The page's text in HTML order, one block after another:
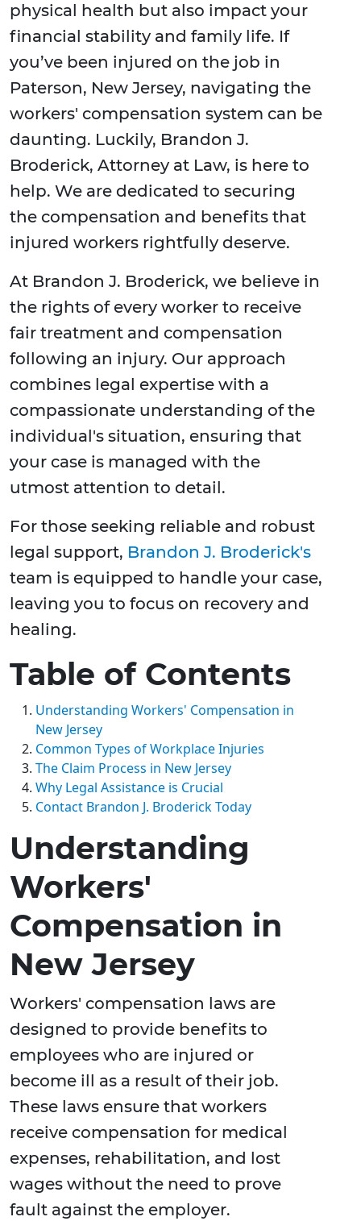
physical health but also impact your
financial stability and family life. If
you’ve been injured on the job in
Paterson, New Jersey, navigating the
workers' compensation system can be
daunting. Luckily, Brandon J.
Broderick, Attorney at Law, is here to
help. We are dedicated to securing
the compensation and benefits that
injured workers rightfully deserve.
At Brandon J. Broderick, we believe in
the rights of every worker to receive
fair treatment and compensation
following an injury. Our approach
combines legal expertise with a
compassionate understanding of the
individual's situation, ensuring that
your case is managed with the
utmost attention to detail.
For those seeking reliable and robust
legal support, Brandon J. Broderick's
team is equipped to handle your case,
leaving you to focus on recovery and
healing.
Table of Contents
Understanding Workers' Compensation in
New Jersey
Common Types of Workplace Injuries
The Claim Process in New Jersey
Why Legal Assistance is Crucial
Contact Brandon J. Broderick Today
Understanding
Workers'
Compensation in
New Jersey
Workers' compensation laws are
designed to provide benefits to
employees who are injured or
become ill as a result of their job.
These laws ensure that workers
receive compensation for medical
expenses, rehabilitation, and lost
wages without the need to prove
fault against the employer.